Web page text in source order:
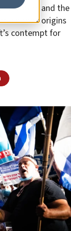
voters and the
their origins
contempt for